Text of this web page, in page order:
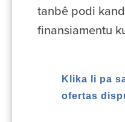
tanbê podi
finansiamentu
Klika li pa
ofertas